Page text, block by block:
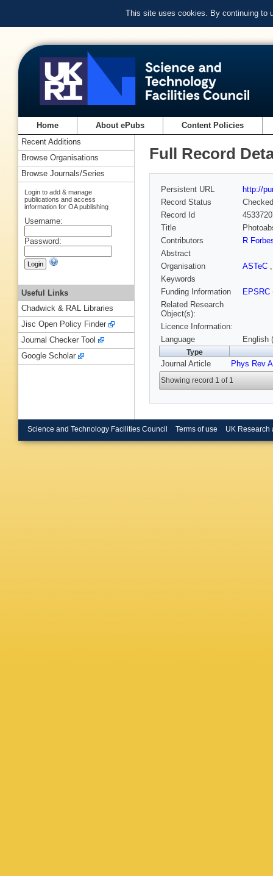
This site uses cookies. By continuing to
Home About ePubs Content Policies
Full Record
Persistent URL
http://
Record Status
Checked
Record Id
Title
Contributors
R
Abstract
Organisation
ASTeC
Keywords
Funding Information
EPSRC
Related Research
Object(s):
Licence Information:
Language
English
Type
Journal Article Phys Rev A
Showing record 1 of 1
Recent Additions
Browse Organisations
Browse Journals/Series
Login to add & manage
publications and access
information for OA publishing
Username:
Password:
Useful Links
Chadwick & RAL Libraries
Jisc Open Policy Finder
Journal Checker Tool
Google Scholar
Science and Technology Facilities Council Terms of use UK Research